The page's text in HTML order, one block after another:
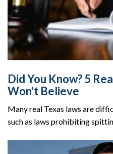
Did You Know? 5
Won't Believe
Many real Texas laws are
such as laws prohibiting